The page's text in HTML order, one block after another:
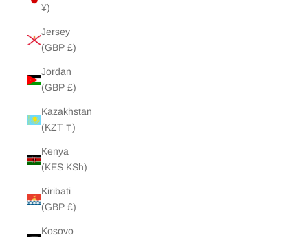
¥)
Jersey
(GBP £)
Jordan
(GBP £)
Kazakhstan
(KZT ₸)
Kenya
(KES KSh)
Kiribati
(GBP £)
Kosovo